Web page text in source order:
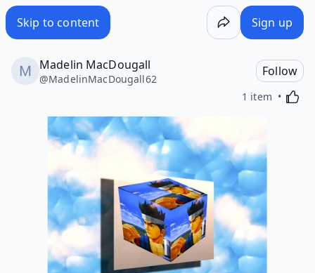
Skip to content Sign up
Madelin MacDougall
@MadelinMacDougall62
Follow
1 item